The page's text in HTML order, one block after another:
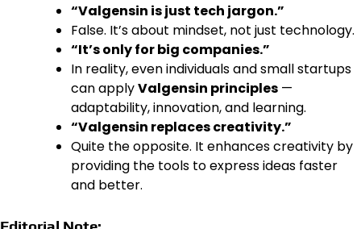
“Valgensin is just tech jargon.”
False. It’s about mindset, not just technology.
“It’s only for big companies.”
In reality, even individuals and small startups
can applyValgensin principles —
adaptability, innovation, and learning.
“Valgensin replaces creativity.”
Quite the opposite. It enhances creativity by
providing the tools to express ideas faster
and better.